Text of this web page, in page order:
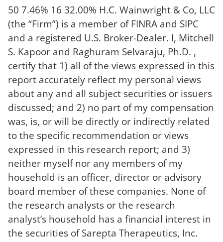
50 7.46% 16 32.00% H.C. Wainwright & Co, LLC
(the “Firm”) is a member of FINRA and SIPC
and a registered U.S. Broker-Dealer. I, Mitchell
S. Kapoor and Raghuram Selvaraju, Ph.D. ,
certify that 1) all of the views expressed in this
report accurately reflect my personal views
about any and all subject securities or issuers
discussed; and 2) no part of my compensation
was, is, or will be directly or indirectly related
to the specific recommendation or views
expressed in this research report; and 3)
neither myself nor any members of my
household is an officer, director or advisory
board member of these companies. None of
the research analysts or the research
analyst’s household has a financial interest in
the securities of Sarepta Therapeutics, Inc.